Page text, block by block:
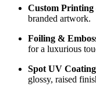
Custom Printing
branded artwork.
Foiling &
for a luxurious
Spot UV Coating
glossy, raised